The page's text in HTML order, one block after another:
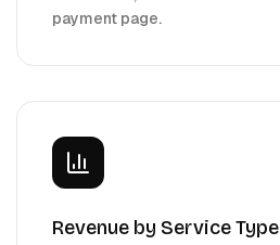
payment page.
Revenue by Service Type